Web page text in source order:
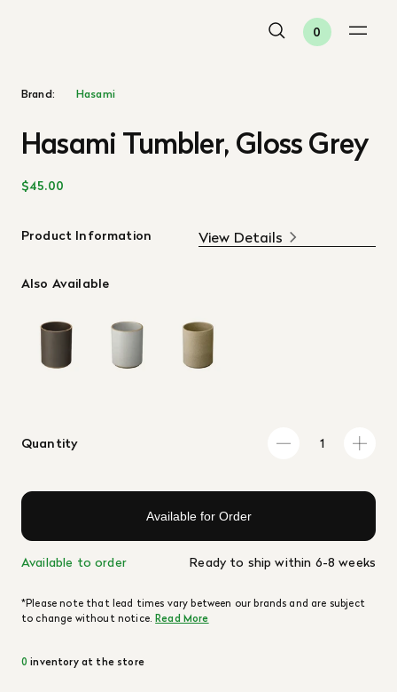
0
Brand: Hasami
Hasami Tumbler, Gloss Grey
$45.00
Product Information View Details
Also Available
Quantity
Available for Order
Available to order Ready to ship within 6-8 weeks
*Please note that lead times vary between our brands and are subject
to change without notice.Read More
0 inventory at the store